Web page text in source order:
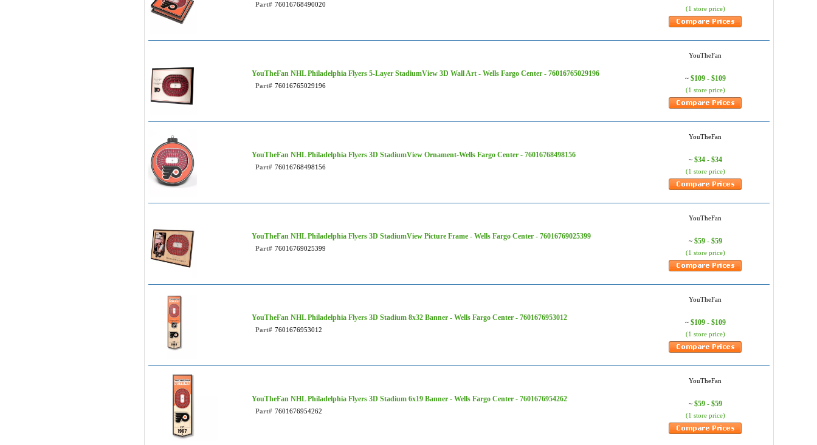
Part# 76016768490020
(1 store price)
YouTheFan NHL Philadelphia Flyers 5-Layer StadiumView 3D Wall Art - Wells Fargo Center - 76016765029196
Part# 76016765029196
YouTheFan
~ $109 - $109
(1 store price)
YouTheFan NHL Philadelphia Flyers 3D StadiumView Ornament-Wells Fargo Center - 76016768498156
Part# 76016768498156
YouTheFan
~ $34 - $34
(1 store price)
YouTheFan NHL Philadelphia Flyers 3D StadiumView Picture Frame - Wells Fargo Center - 76016769025399
Part# 76016769025399
YouTheFan
~ $59 - $59
(1 store price)
YouTheFan NHL Philadelphia Flyers 3D Stadium 8x32 Banner - Wells Fargo Center - 7601676953012
Part# 7601676953012
YouTheFan
~ $109 - $109
(1 store price)
YouTheFan NHL Philadelphia Flyers 3D Stadium 6x19 Banner - Wells Fargo Center - 7601676954262
Part# 7601676954262
YouTheFan
~ $59 - $59
(1 store price)